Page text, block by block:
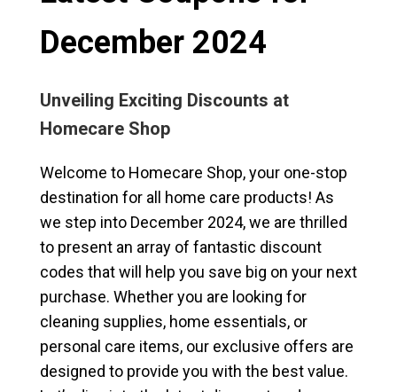
December 2024
Unveiling Exciting Discounts at
Homecare Shop
Welcome to Homecare Shop, your one-stop
destination for all home care products! As
we step into December 2024, we are thrilled
to present an array of fantastic discount
codes that will help you save big on your next
purchase. Whether you are looking for
cleaning supplies, home essentials, or
personal care items, our exclusive offers are
designed to provide you with the best value.